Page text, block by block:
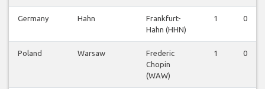
Germany Hahn
Frankfurt-
Hahn (HHN)
1 0
Poland Warsaw
Frederic
Chopin
(WAW)
1 0